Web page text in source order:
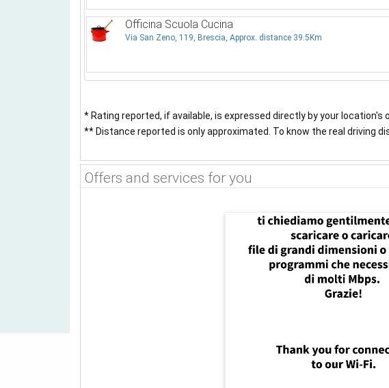
Officina Scuola Cucina
Via San Zeno, 119, Brescia, Approx. distance 39.5Km
* Rating reported, if available, is expressed directly by your location's
** Distance reported is only approximated. To know the real driving
Offers and services for you